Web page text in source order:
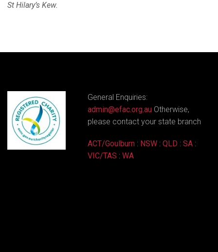
St Hilary’s Kew.
General Enquiries:
admin@efac.org.au Otherwise,
please contact your state branch
ACT/Goulburn : NSW : QLD : SA :
VIC/TAS : WA